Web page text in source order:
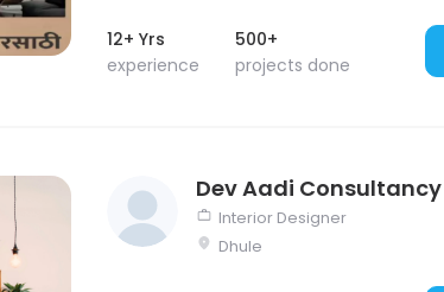
12+ Yrs
experience
500+
projects done
Dev Aadi Consultancy
Interior Designer
Dhule